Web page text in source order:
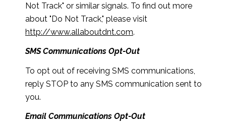
Not Track" or similar signals. To find out more
about "Do Not Track," please visit
http://www.allaboutdnt.com.
SMS Communications Opt-Out
To opt out of receiving SMS communications,
reply STOP to any SMS communication sent to
you.
Email Communications Opt-Out